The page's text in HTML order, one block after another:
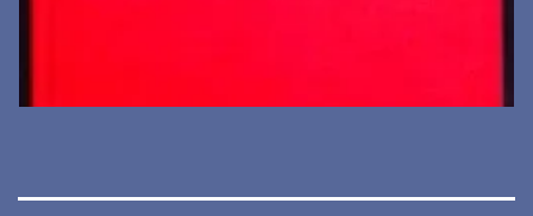
Posts